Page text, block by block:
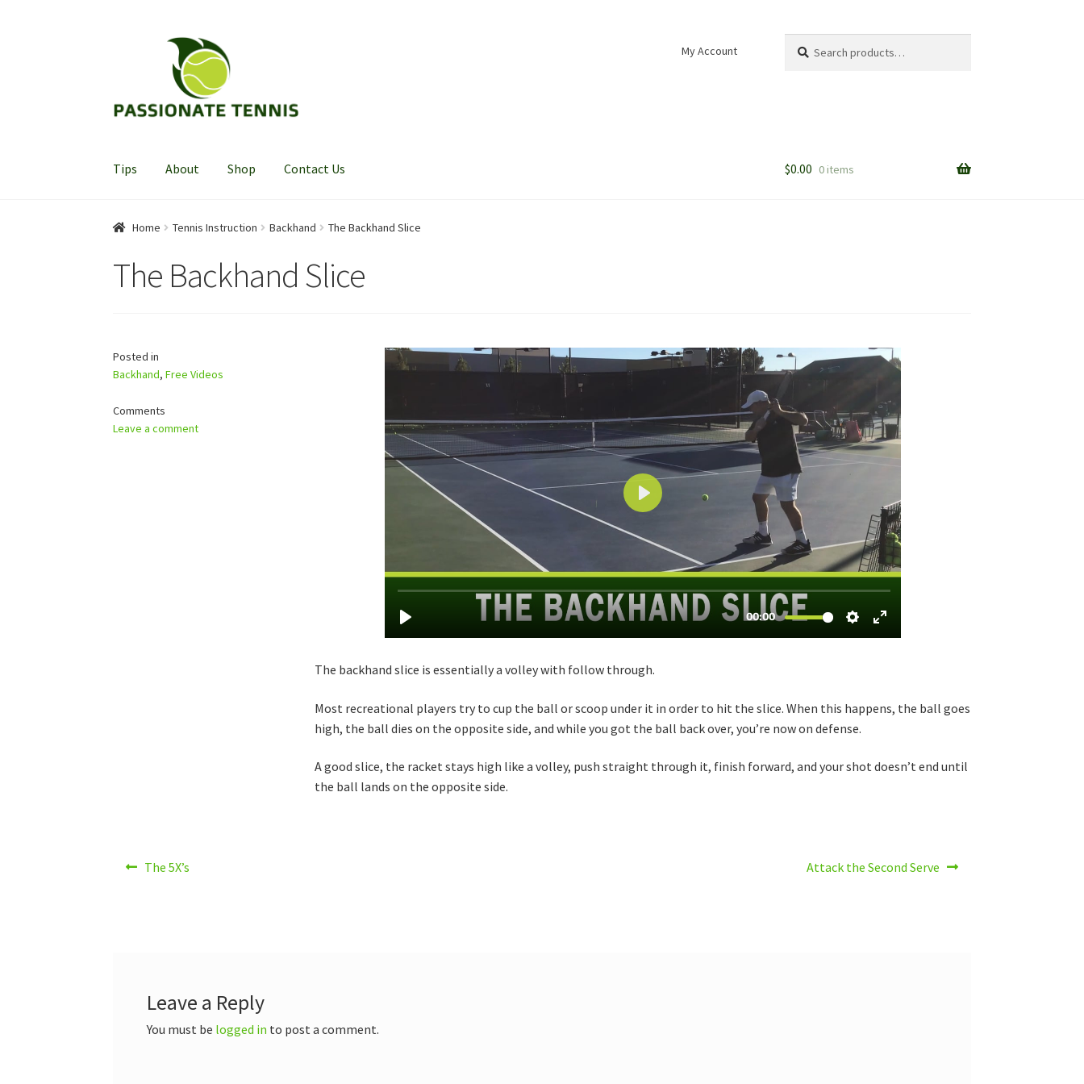
My Account
for:
Tips About Shop Contact Us $0.00 0 items
Home Tennis Instruction Backhand The Backhand Slice
The Backhand Slice
Posted in
Backhand,Free Videos
Comments
Leave a comment
The backhand slice is essentially a volley with follow through.
Most recreational players try to cup the ball or scoop under it in order to hit the slice. When this happens, the ball goes
high, the ball dies on the opposite side, and while you got the ball back over, you’re now on defense.
A good slice, the racket stays high like a volley, push straight through it, finish forward, and your shot doesn’t end until
the ball lands on the opposite side.
PostPrevious
The 5X’s
Next
Attack the Second Serve
Leave a Reply
You must be logged in to post a comment.